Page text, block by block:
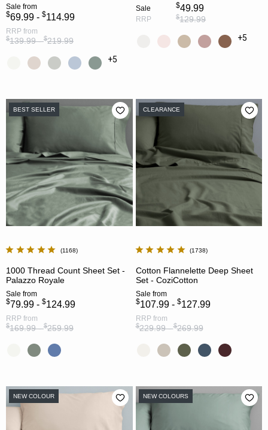
Sale from
$69.99 - $114.99
RRP from
$139.99 -$219.99
+5
Sale $49.99
RRP $129.99
+5
BEST SELLER
1168
1000 Thread Count Sheet Set -
Palazzo Royale
Sale from
$79.99 - $124.99
RRP from
$169.99 -$259.99
CLEARANCE
1738
Cotton Flannelette Deep Sheet
Set - CoziCotton
Sale from
$107.99 - $127.99
RRP from
$229.99 -$269.99
NEW COLOUR NEW COLOURS